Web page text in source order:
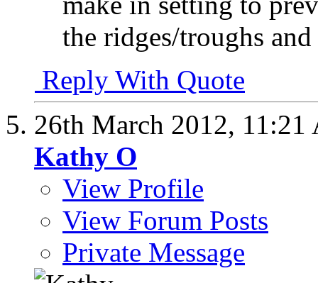
the ridges/troughs
Reply With Quote
26th March 2012, 11:21
Kathy O
View Profile
View Forum Posts
Private Message